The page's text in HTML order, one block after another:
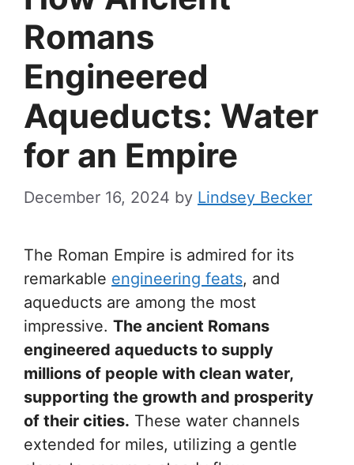
Romans
Engineered
Aqueducts: Water
for an Empire
December 16, 2024 by Lindsey Becker
The Roman Empire is admired for its
remarkable engineering feats, and
aqueducts are among the most
impressive. The ancient Romans
engineered aqueducts to supply
millions of people with clean water,
supporting the growth and prosperity
of their cities. These water channels
extended for miles, utilizing a gentle